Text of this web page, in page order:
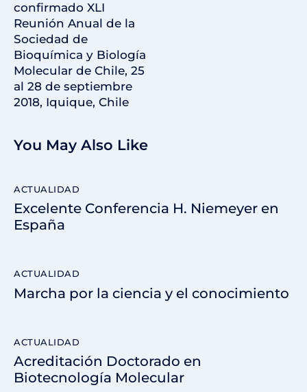
confirmado XLI
Reunión Anual de la
Sociedad de
Bioquímica y Biología
Molecular de Chile, 25
al 28 de septiembre
2018, Iquique, Chile
You May Also Like
ACTUALIDAD
Excelente Conferencia H. Niemeyer en
España
ACTUALIDAD
Marcha por la ciencia y el conocimiento
ACTUALIDAD
Acreditación Doctorado en
Biotecnología Molecular